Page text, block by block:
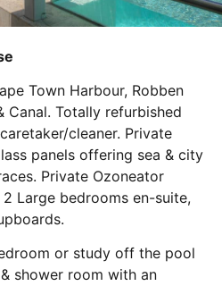
Town Harbour, Robben
Canal. Totally refurbished
cleaner. Private
panels offering sea & city
Private Ozoneator
Large bedrooms en-suite,
or study off the pool
shower room with an